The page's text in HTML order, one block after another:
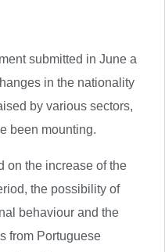
submitted in June a
in the nationality
by various sectors,
been mounting.
on the increase of the
the possibility of
behaviour and the
from Portuguese